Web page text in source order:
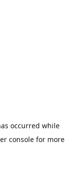
occurred while
consolefor more